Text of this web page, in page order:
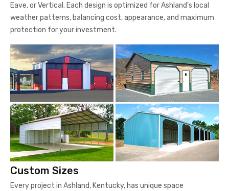
Eave, or Vertical. Each design is optimized for Ashland’s local
weather patterns, balancing cost, appearance, and maximum
protection for your investment.
Custom Sizes
Every project in Ashland, Kentucky, has unique space